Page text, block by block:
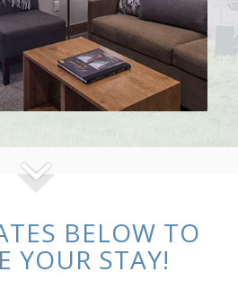
BELOW TO
YOUR STAY!